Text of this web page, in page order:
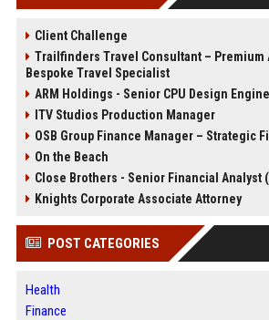
Client Challenge
Trailfinders Travel Consultant – Premium
Bespoke Travel Specialist
ARM Holdings - Senior CPU Design
ITV Studios Production Manager
OSB Group Finance Manager – Strategic
On the Beach
Close Brothers - Senior Financial Analyst
Knights Corporate Associate Attorney
POST CATEGORIES
Health
Finance